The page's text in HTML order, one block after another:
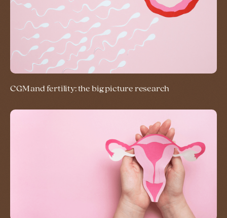
CGM and fertility: the big picture research